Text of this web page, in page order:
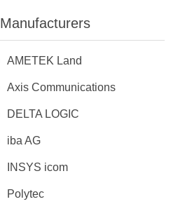
Manufacturers
AMETEK Land
Axis Communications
DELTA LOGIC
iba AG
INSYS icom
Polytec